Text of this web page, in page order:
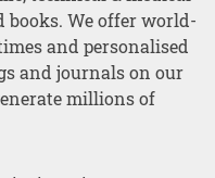
books. We offer world-
and personalised
and journals on our
millions of